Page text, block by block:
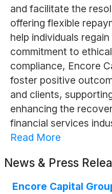
and facilitate the
offering flexible
help individuals
commitment to
compliance, Encore
foster positive
and clients,
enhancing the
financial services
Read More
News & Press
Encore Capital